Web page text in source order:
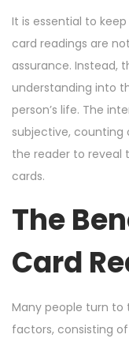
It is essential to
card readings are
assurance. Instead,
understanding into
person’s life. The
subjective,
the reader to reveal
cards.
The
Card
Many people turn to
factors, consisting